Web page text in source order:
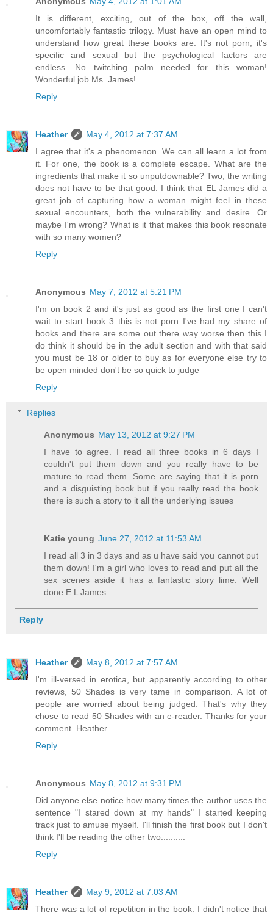
It is different, exciting, out of the box, off the wall,
uncomfortably fantastic trilogy. Must have an open mind to
understand how great these books are. It's not porn, it's
specific and sexual but the psychological factors are
endless. No twitching palm needed for this woman!
Wonderful job Ms. James!
Reply
Heather
May 4, 2012 at 7:37 AM
I agree that it's a phenomenon. We can all learn a lot from
it. For one, the book is a complete escape. What are the
ingredients that make it so unputdownable? Two, the writing
does not have to be that good. I think that EL James did a
great job of capturing how a woman might feel in these
sexual encounters, both the vulnerability and desire. Or
maybe I'm wrong? What is it that makes this book resonate
with so many women?
Reply
Anonymous May 7, 2012 at 5:21 PM
I'm on book 2 and it's just as good as the first one I can't
wait to start book 3 this is not porn I've had my share of
books and there are some out there way worse then this I
do think it should be in the adult section and with that said
you must be 18 or older to buy as for everyone else try to
be open minded don't be so quick to judge
Reply
Replies
Anonymous May 13, 2012 at 9:27 PM
I have to agree. I read all three books in 6 days I
couldn't put them down and you really have to be
mature to read them. Some are saying that it is porn
and a disguisting book but if you really read the book
there is such a story to it all the underlying issues
Katie young June 27, 2012 at 11:53 AM
I read all 3 in 3 days and as u have said you cannot put
them down! I'm a girl who loves to read and put all the
sex scenes aside it has a fantastic story lime. Well
done E.L James.
Reply
Heather
May 8, 2012 at 7:57 AM
I'm ill-versed in erotica, but apparently according to other
reviews, 50 Shades is very tame in comparison. A lot of
people are worried about being judged. That's why they
chose to read 50 Shades with an e-reader. Thanks for your
comment. Heather
Reply
Anonymous May 8, 2012 at 9:31 PM
Did anyone else notice how many times the author uses the
sentence "I stared down at my hands" I started keeping
track just to amuse myself. I'll finish the first book but I don't
think I'll be reading the other two..........
Reply
Heather
May 9, 2012 at 7:03 AM
There was a lot of repetition in the book. I didn't notice that